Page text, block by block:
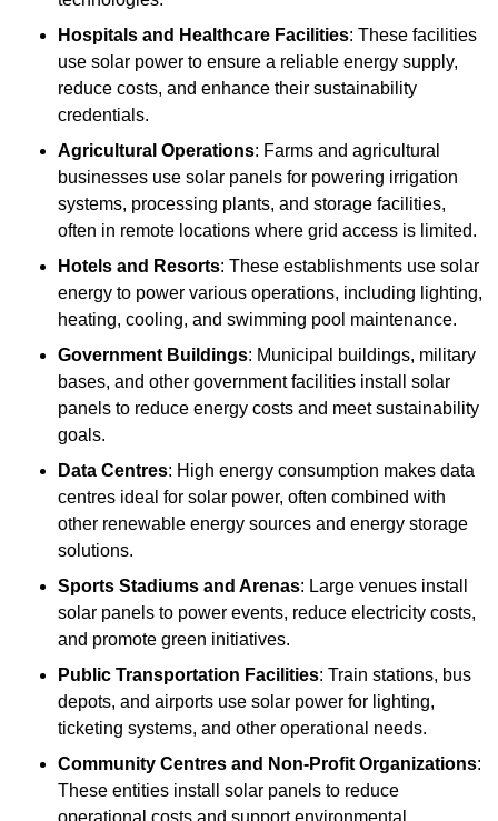
Hospitals and Healthcare Facilities: These facilities
use solar power to ensure a reliable energy supply,
reduce costs, and enhance their sustainability
credentials.
Agricultural Operations: Farms and agricultural
businesses use solar panels for powering irrigation
systems, processing plants, and storage facilities,
often in remote locations where grid access is limited.
Hotels and Resorts: These establishments use solar
energy to power various operations, including lighting,
heating, cooling, and swimming pool maintenance.
Government Buildings: Municipal buildings, military
bases, and other government facilities install solar
panels to reduce energy costs and meet sustainability
goals.
Data Centres: High energy consumption makes data
centres ideal for solar power, often combined with
other renewable energy sources and energy storage
solutions.
Sports Stadiums and Arenas: Large venues install
solar panels to power events, reduce electricity costs,
and promote green initiatives.
Public Transportation Facilities: Train stations, bus
depots, and airports use solar power for lighting,
ticketing systems, and other operational needs.
Community Centres and Non-Profit Organizations:
These entities install solar panels to reduce